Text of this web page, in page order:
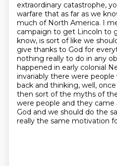
extraordinary catastrophe,
warfare that as far as we
much of North America. I
campaign to get Lincoln to
know, is sort of like we
give thanks to God for
nothing really to do in any
happened in early colonial
invariably there were
back and thinking, well,
then sort of the myths of
were people and they
God and we should do the
really the same motivation